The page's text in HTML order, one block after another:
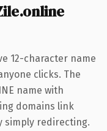
12-character name
clicks. The
name with
domains link
simply redirecting.